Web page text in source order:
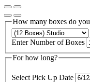
How many boxes do
Enter Number of Boxes
For how long?
Select Pick Up Date